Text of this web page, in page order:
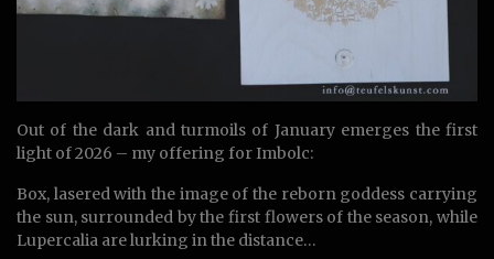
Out of the dark and turmoils of January emerges the first
light of 2026 – my offering for Imbolc:
Box, lasered with the image of the reborn goddess carrying
the sun, surrounded by the first flowers of the season, while
Lupercalia are lurking in the distance…